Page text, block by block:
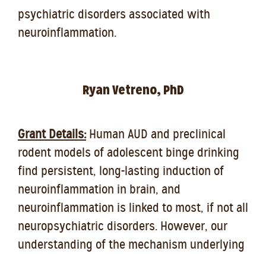
psychiatric disorders associated with
neuroinflammation.
Ryan Vetreno, PhD
Grant Details:Human AUD and preclinical
rodent models of adolescent binge drinking
find persistent, long-lasting induction of
neuroinflammation in brain, and
neuroinflammation is linked to most, if not all
neuropsychiatric disorders. However, our
understanding of the mechanism underlying